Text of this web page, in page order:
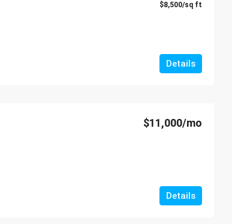
$8,500/sq ft
Details
$11,000/mo
Details